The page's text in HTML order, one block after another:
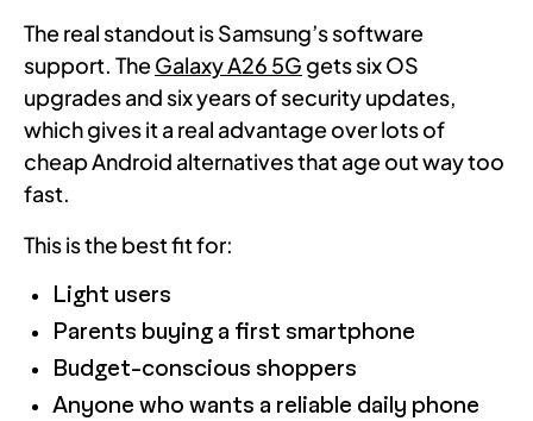
The real standout is Samsung’s software
support. TheGalaxy A26 5G gets six OS
upgrades and six years of security updates,
which gives it a real advantage over lots of
cheap Android alternatives that age out way too
fast.
This is the best fit for:
Light users
Parents buying a first smartphone
Budget-conscious shoppers
Anyone who wants a reliable daily phone